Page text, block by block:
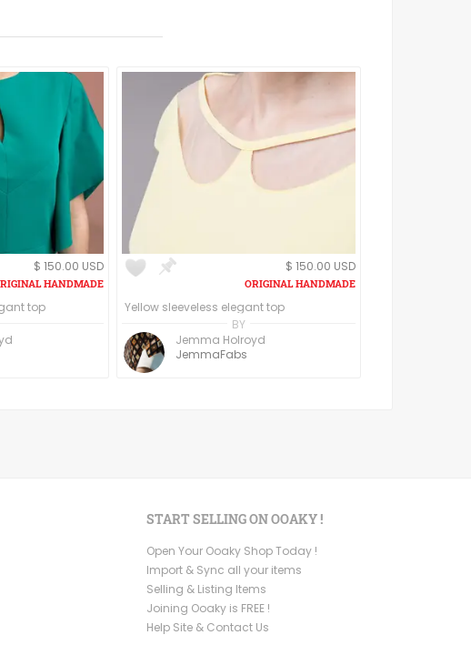
$ 150.00 USD
top
$ 150.00 USD
Yellow sleeveless elegant top
BY
Jemma Holroyd
JemmaFabs
START SELLING ON OOAKY !
Open Your Ooaky Shop Today !
Import & Sync all your items
Selling & Listing Items
Joining Ooaky is FREE !
Help Site & Contact Us